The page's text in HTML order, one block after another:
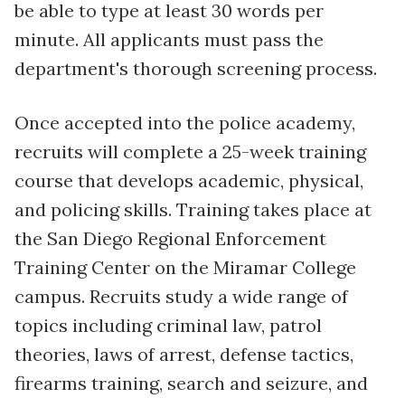
be able to type at least 30 words per
minute. All applicants must pass the
department's thorough screening process.
Once accepted into the police academy,
recruits will complete a 25-week training
course that develops academic, physical,
and policing skills. Training takes place at
the San Diego Regional Enforcement
Training Center on the Miramar College
campus. Recruits study a wide range of
topics including criminal law, patrol
theories, laws of arrest, defense tactics,
firearms training, search and seizure, and